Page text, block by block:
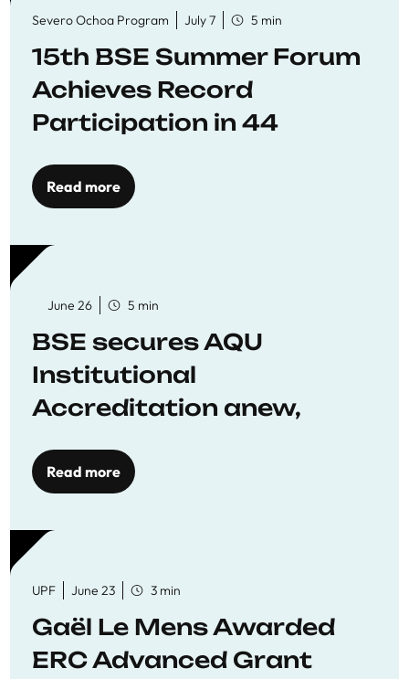
Severo Ochoa Program July 7 5 min
15th BSE Summer Forum
Achieves Record
Participation in 44
Workshops
Read more
June 26 5 min
BSE secures AQU
Institutional
Accreditation anew,
to quality education
Read more
UPF June 23 3 min
Gaël Le Mens Awarded
ERC Advanced Grant